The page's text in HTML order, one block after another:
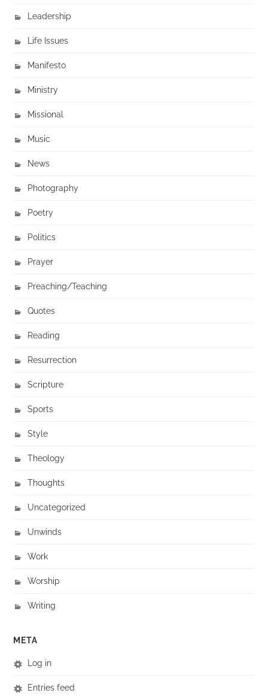
Leadership
Life Issues
Manifesto
Ministry
Missional
Music
News
Photography
Poetry
Politics
Prayer
Preaching/Teaching
Quotes
Reading
Resurrection
Scripture
Sports
Style
Theology
Thoughts
Uncategorized
Unwinds
Work
Worship
Writing
META
Log in
Entries feed